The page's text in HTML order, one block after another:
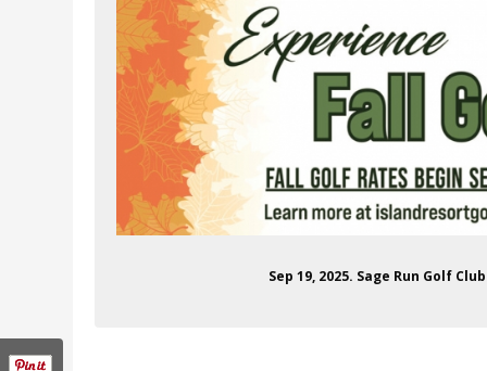
Sep 19, 2025. Sage Run Golf